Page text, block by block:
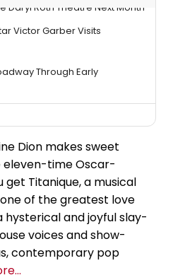
Daryl Roth Theatre Next Month
Victor Garber Visits
Through Early
Dion makes sweet
eleven-time Oscar-
get Titanique, a musical
of the greatest love
and joyful slay-
voices and show-
contemporary pop